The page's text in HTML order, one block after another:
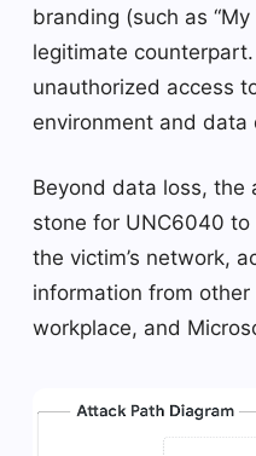
branding (such as
legitimate
unauthorized access
environment and data
Beyond data loss, the
stone for UNC6040
the victim’s network,
information from other
workplace, and